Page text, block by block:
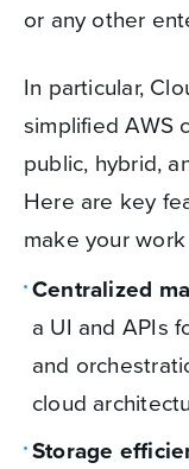
or any other
In particular,
simplified AWS
public, hybrid,
Here are key
make your
Centralized
a UI and APIs
and
cloud
Storage